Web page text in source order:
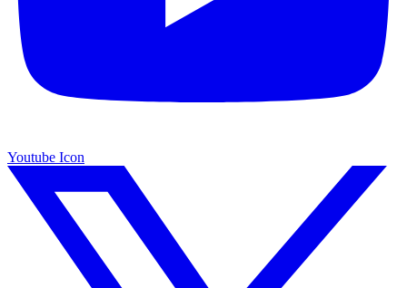
Youtube Icon